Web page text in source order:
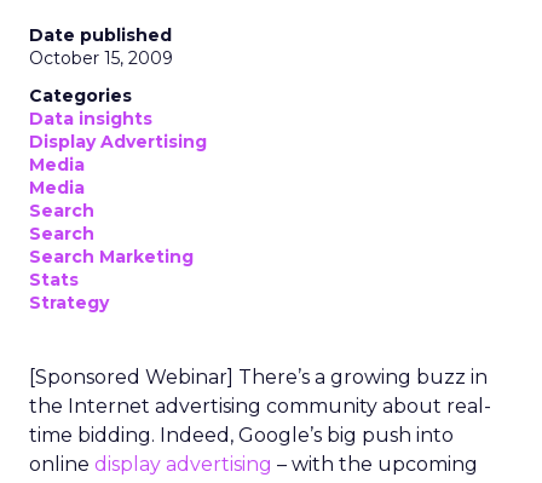
Date published
October 15, 2009
Categories
Data insights
Display Advertising
Media
Media
Search
Search
Search Marketing
Stats
Strategy
[Sponsored Webinar] There’s a growing buzz in
the Internet advertising community about real-
time bidding. Indeed, Google’s big push into
online display advertising – with the upcoming